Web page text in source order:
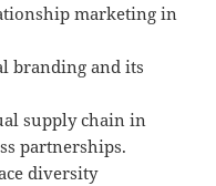
marketing in
branding and its
supply chain in
partnerships.
diversity